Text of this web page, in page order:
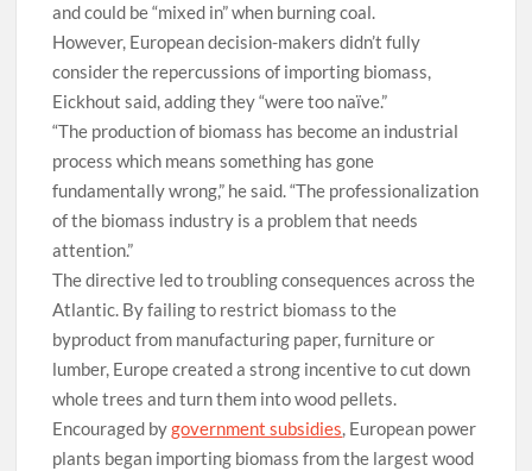
and could be “mixed in” when burning coal.
However, European decision-makers didn’t fully
consider the repercussions of importing biomass,
Eickhout said, adding they “were too naïve.”
“The production of biomass has become an industrial
process which means something has gone
fundamentally wrong,” he said. “The professionalization
of the biomass industry is a problem that needs
attention.”
The directive led to troubling consequences across the
Atlantic. By failing to restrict biomass to the
byproduct from manufacturing paper, furniture or
lumber, Europe created a strong incentive to cut down
whole trees and turn them into wood pellets.
Encouraged bygovernment subsidies, European power
plants began importing biomass from the largest wood